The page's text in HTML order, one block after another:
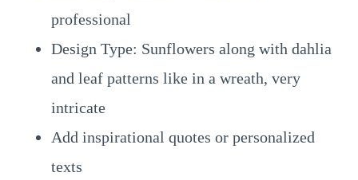
professional
Design Type: Sunflowers along with dahlia
and leaf patterns like in a wreath, very
intricate
Add inspirational quotes or personalized
texts